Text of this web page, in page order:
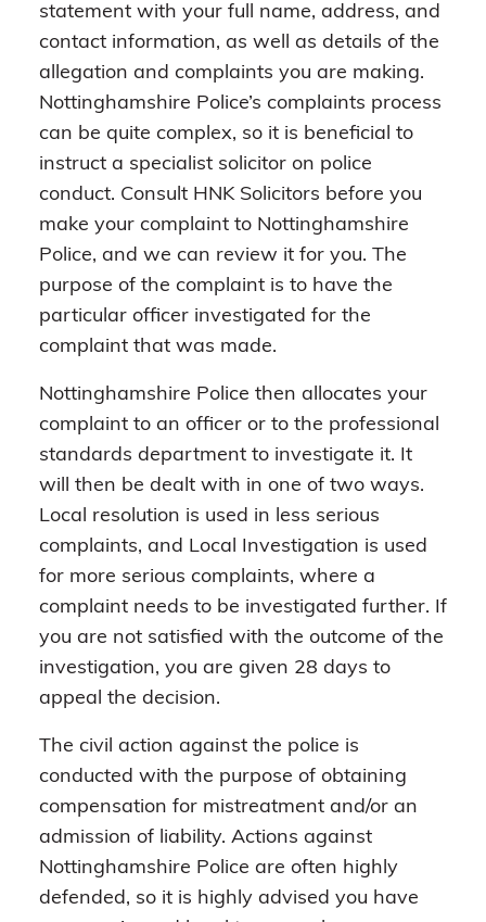
statement with your full name, address, and
contact information, as well as details of the
allegation and complaints you are making.
Nottinghamshire Police’s complaints process
can be quite complex, so it is beneficial to
instruct a specialist solicitor on police
conduct. Consult HNK Solicitors before you
make your complaint to Nottinghamshire
Police, and we can review it for you. The
purpose of the complaint is to have the
particular officer investigated for the
complaint that was made.
Nottinghamshire Police then allocates your
complaint to an officer or to the professional
standards department to investigate it. It
will then be dealt with in one of two ways.
Local resolution is used in less serious
complaints, and Local Investigation is used
for more serious complaints, where a
complaint needs to be investigated further. If
you are not satisfied with the outcome of the
investigation, you are given 28 days to
appeal the decision.
The civil action against the police is
conducted with the purpose of obtaining
compensation for mistreatment and/or an
admission of liability. Actions against
Nottinghamshire Police are often highly
defended, so it is highly advised you have